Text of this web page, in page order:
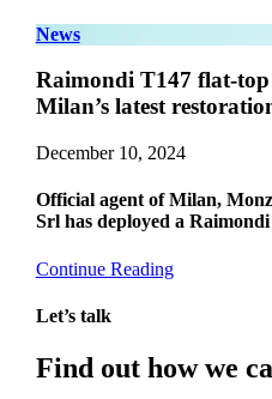
News
Raimondi T147 flat-
Milan’s latest
December 10, 2024
Official agent of Milan,
Srl has deployed a
Continue Reading
Let’s talk
Find out how we